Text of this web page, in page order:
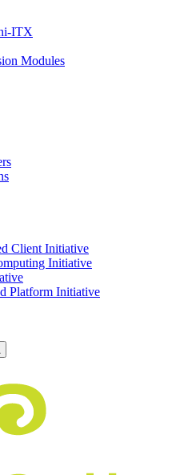
ITX
Modules
Client Initiative
Initiative
Platform Initiative